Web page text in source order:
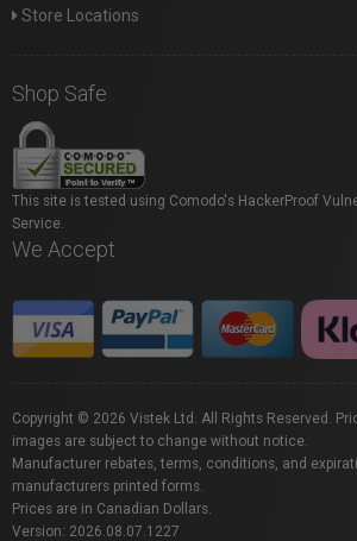
Store Locations
Shop Safe
This site is tested using Comodo's HackerProof
Service.
We Accept
Copyright © 2026 Vistek Ltd. All Rights Reserved.
images are subject to change without notice.
Manufacturer rebates, terms, conditions, and
manufacturers printed forms.
Prices are in Canadian Dollars.
Version: 2026.08.07.1227